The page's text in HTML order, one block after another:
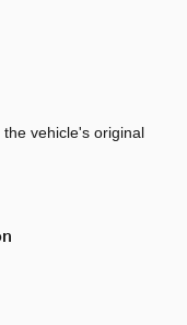
vehicle's original